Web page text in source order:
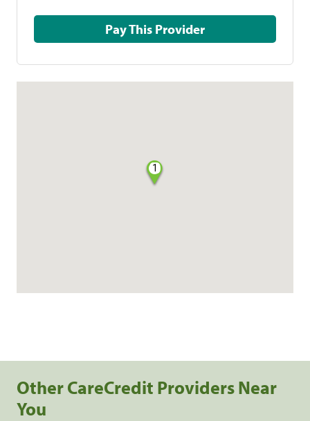
Pay This Provider
1
Other CareCredit Providers Near
You